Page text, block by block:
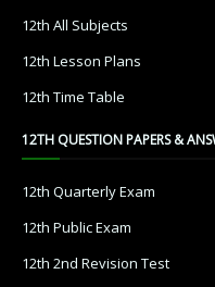
12th All Subjects
12th Lesson Plans
12th Time Table
12TH QUESTION PAPERS &
12th Quarterly Exam
12th Public Exam
12th 2nd Revision Test